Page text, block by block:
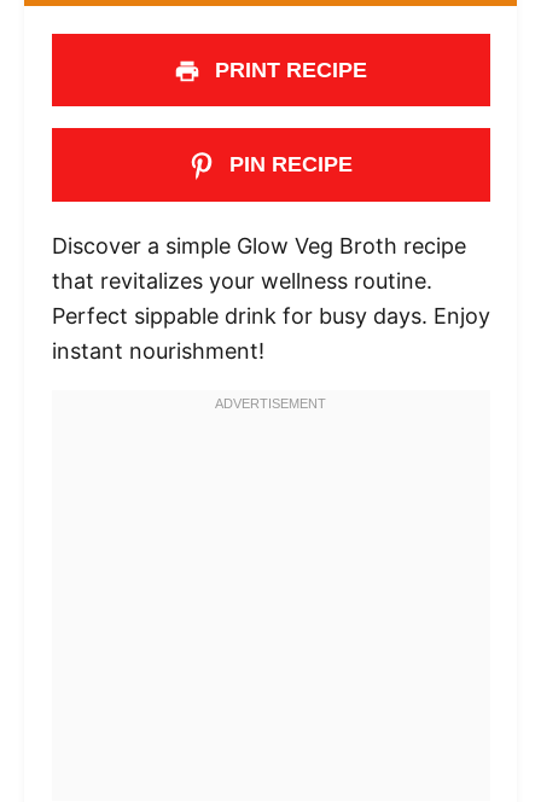
PRINT RECIPE
PIN RECIPE
Discover a simple Glow Veg Broth recipe
that revitalizes your wellness routine.
Perfect sippable drink for busy days. Enjoy
instant nourishment!